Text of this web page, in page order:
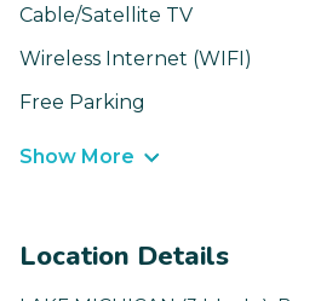
Cable/Satellite TV
Wireless Internet (WIFI)
Free Parking
Show More
Location Details